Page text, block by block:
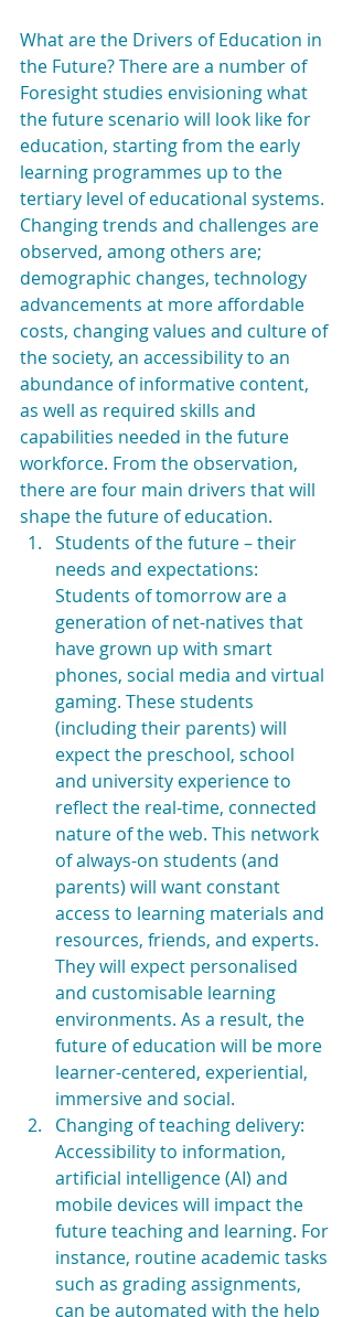
What are the Drivers of Education in
the Future? There are a number of
Foresight studies envisioning what
the future scenario will look like for
education, starting from the early
learning programmes up to the
tertiary level of educational systems.
Changing trends and challenges are
observed, among others are;
demographic changes, technology
advancements at more affordable
costs, changing values and culture of
the society, an accessibility to an
abundance of informative content,
as well as required skills and
capabilities needed in the future
workforce. From the observation,
there are four main drivers that will
shape the future of education.
Students of the future – their
needs and expectations:
Students of tomorrow are a
generation of net-natives that
have grown up with smart
phones, social media and virtual
gaming. These students
(including their parents) will
expect the preschool, school
and university experience to
reflect the real-time, connected
nature of the web. This network
of always-on students (and
parents) will want constant
access to learning materials and
resources, friends, and experts.
They will expect personalised
and customisable learning
environments. As a result, the
future of education will be more
learner-centered, experiential,
immersive and social.
Changing of teaching delivery:
Accessibility to information,
artificial intelligence (AI) and
mobile devices will impact the
future teaching and learning. For
instance, routine academic tasks
such as grading assignments,
can be automated with the help